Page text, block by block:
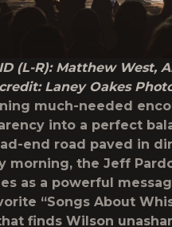
(L-R): Matthew West,
Laney Oakes
much-needed
into a perfect
end road paved in
morning, the Jeff
as a powerful
“Songs About
finds Wilson